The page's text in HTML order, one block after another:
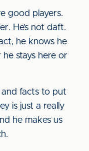
good players.
He’s not daft.
he knows he
stays here or
and facts to put
is just a really
he makes us